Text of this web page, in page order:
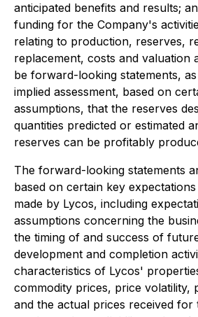
anticipated benefits and results;
funding for the Company's
relating to production, reserves,
replacement, costs and valuation
be forward-looking statements,
implied assessment, based on
assumptions, that the reserves
quantities predicted or estimated
reserves can be profitably
The forward-looking statements
based on certain key
made by Lycos, including
assumptions concerning the
the timing of and success of
development and completion
characteristics of Lycos'
commodity prices, price volatility,
and the actual prices received for